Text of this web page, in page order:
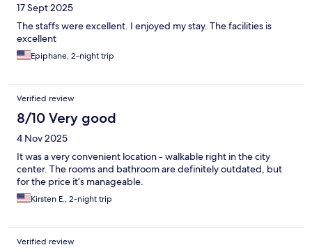
17 Sept 2025
The staffs were excellent. I enjoyed my stay. The facilities is
excellent
Epiphane, 2-night trip
Verified review
8/10 Very good
4 Nov 2025
It was a very convenient location - walkable right in the city
center. The rooms and bathroom are definitely outdated, but
for the price it’s manageable.
Kirsten E., 2-night trip
Verified review